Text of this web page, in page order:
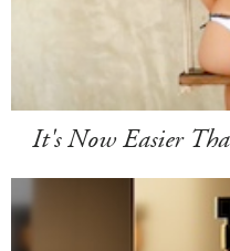
It's Now Easier